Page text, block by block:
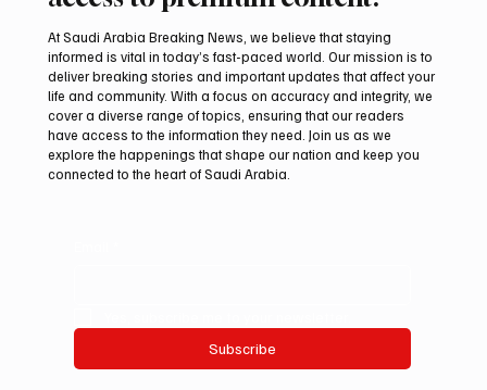
Northern Borders Deputy Governor
Launches “Our Summer Is Northern 2026”
Festival
At Saudi Arabia Breaking News, we believe that staying
informed is vital in today’s fast-paced world. Our mission is to
deliver breaking stories and important updates that affect your
life and community. With a focus on accuracy and integrity, we
cover a diverse range of topics, ensuring that our readers
have access to the information they need. Join us as we
explore the happenings that shape our nation and keep you
connected to the heart of Saudi Arabia.
Subscribe